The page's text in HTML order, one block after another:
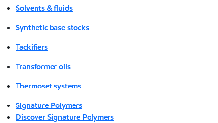
Solvents & fluids
Synthetic base stocks
Tackifiers
Transformer oils
Thermoset systems
Signature Polymers
Discover Signature Polymers